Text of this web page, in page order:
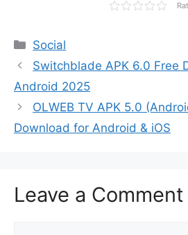
Categories
Social
Switchblade APK 6.0 Free
Android 2025
OLWEB TV APK 5.0
Download for Android & iOS
Leave a Comment